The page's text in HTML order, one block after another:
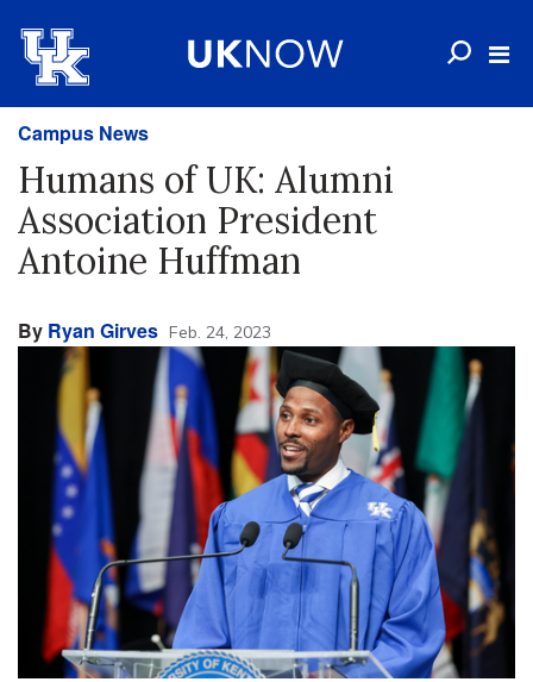
Campus News
Humans of UK: Alumni
Association President
Antoine Huffman
By Ryan Girves Feb. 24, 2023